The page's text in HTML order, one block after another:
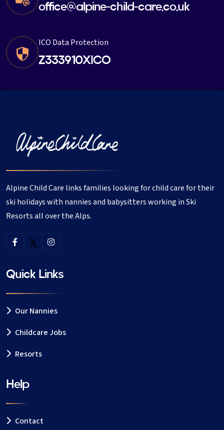
office@alpine-child-care.co.uk
ICO Data Protection
Z333910XICO
Alpine Child Care links families looking for child care for their
ski holidays with nannies and babysitters working in Ski
Resorts all over the Alps.
Quick Links
Our Nannies
Childcare Jobs
Resorts
Help
Contact